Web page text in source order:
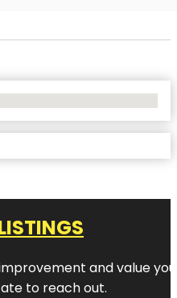
and value
to reach out.